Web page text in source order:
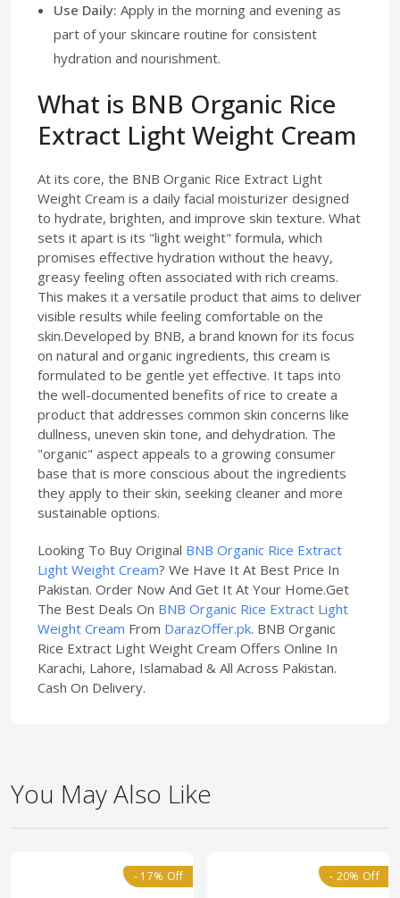
Use Daily: Apply in the morning and evening as
part of your skincare routine for consistent
hydration and nourishment.
What is BNB Organic Rice
Extract Light Weight Cream
At its core, the BNB Organic Rice Extract Light
Weight Cream is a daily facial moisturizer designed
to hydrate, brighten, and improve skin texture. What
sets it apart is its "light weight" formula, which
promises effective hydration without the heavy,
greasy feeling often associated with rich creams.
This makes it a versatile product that aims to deliver
visible results while feeling comfortable on the
skin.Developed by BNB, a brand known for its focus
on natural and organic ingredients, this cream is
formulated to be gentle yet effective. It taps into
the well-documented benefits of rice to create a
product that addresses common skin concerns like
dullness, uneven skin tone, and dehydration. The
"organic" aspect appeals to a growing consumer
base that is more conscious about the ingredients
they apply to their skin, seeking cleaner and more
sustainable options.
Looking To Buy Original BNB Organic Rice Extract
Light Weight Cream? We Have It At Best Price In
Pakistan. Order Now And Get It At Your Home.Get
The Best Deals On BNB Organic Rice Extract Light
Weight Cream From DarazOffer.pk. BNB Organic
Rice Extract Light Weight Cream Offers Online In
Karachi, Lahore, Islamabad & All Across Pakistan.
Cash On Delivery.
You May Also Like
- 17% Off - 20% Off